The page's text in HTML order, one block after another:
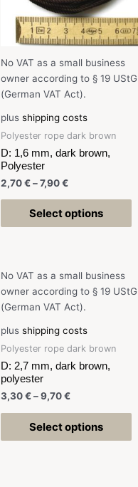
No VAT as a small business
owner according to § 19 UStG
(German VAT Act).
plus shipping costs
Polyester rope dark brown
D: 1,6 mm, dark brown,
Polyester
2,70€–7,90€
Select options
No VAT as a small business
owner according to § 19 UStG
(German VAT Act).
plus shipping costs
Polyester rope dark brown
D: 2,7 mm, dark brown,
polyester
3,30€–9,70€
Select options